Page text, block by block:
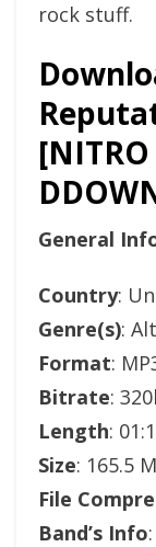
rock stuff.
General
Country:
Genre(s):
Format:
Bitrate:
Length:
Size: 165.5
File
Band’s Info: